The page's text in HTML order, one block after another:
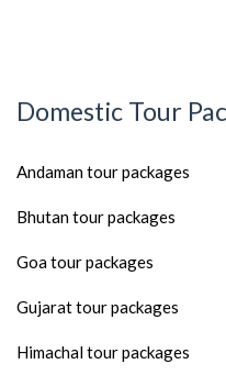
Domestic Tour
Andaman tour packages
Bhutan tour packages
Goa tour packages
Gujarat tour packages
Himachal tour packages